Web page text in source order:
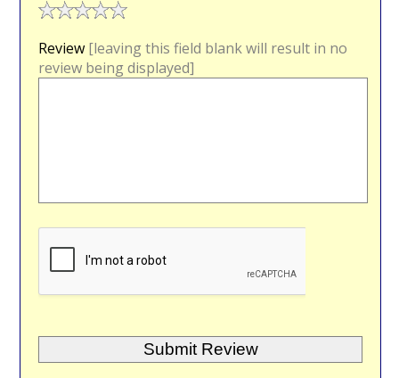
Review [leaving this field blank will result in no
review being displayed]